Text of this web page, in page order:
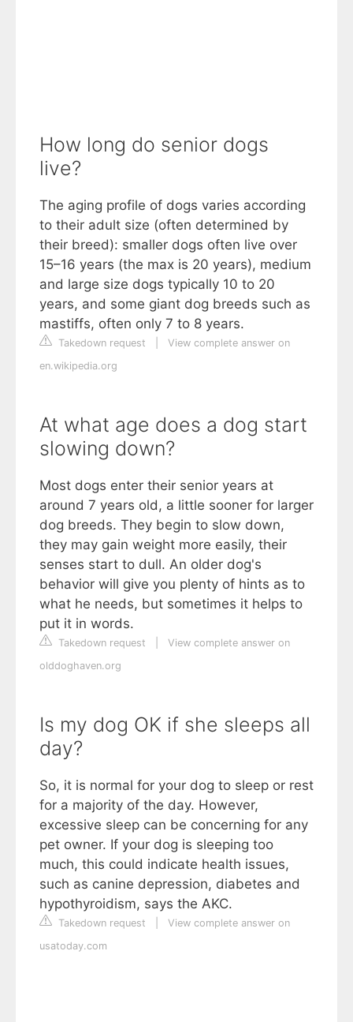
How long do senior dogs
live?
The aging profile of dogs varies according
to their adult size (often determined by
their breed): smaller dogs often live over
15–16 years (the max is 20 years), medium
and large size dogs typically 10 to 20
years, and some giant dog breeds such as
mastiffs, often only 7 to 8 years.
Takedown request
View complete answer on
en.wikipedia.org
At what age does a dog start
slowing down?
Most dogs enter their senior years at
around 7 years old, a little sooner for larger
dog breeds. They begin to slow down,
they may gain weight more easily, their
senses start to dull. An older dog's
behavior will give you plenty of hints as to
what he needs, but sometimes it helps to
put it in words.
Takedown request
View complete answer on
olddoghaven.org
Is my dog OK if she sleeps all
day?
So, it is normal for your dog to sleep or rest
for a majority of the day. However,
excessive sleep can be concerning for any
pet owner. If your dog is sleeping too
much, this could indicate health issues,
such as canine depression, diabetes and
hypothyroidism, says the AKC.
Takedown request
View complete answer on
usatoday.com